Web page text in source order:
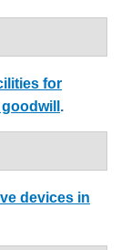
for
.
devices in